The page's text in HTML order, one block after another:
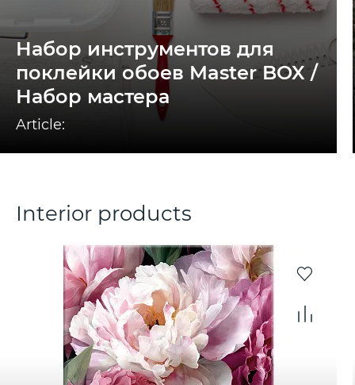
Набор инструментов для
поклейки обоев Master BOX /
Набор мастера
Article:
Interior products